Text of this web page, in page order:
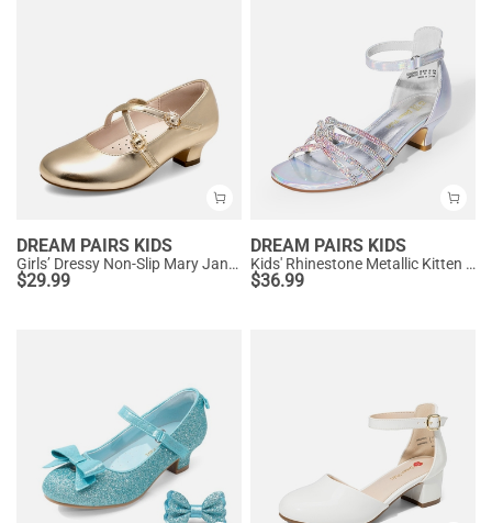
DREAM PAIRS KIDS
Girls’ Dressy Non-Slip Mary Jane Shoes
$29.99
DREAM PAIRS KIDS
Kids' Rhinestone Metallic Kitten Heel Sandals
$36.99